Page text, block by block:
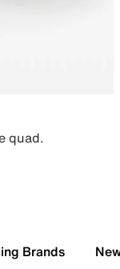
quad.
Brands